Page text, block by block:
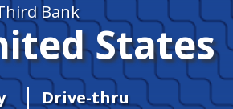
Bank
States
Drive-thru